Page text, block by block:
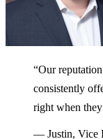
“Our
consistently
right when
— Justin, Vice